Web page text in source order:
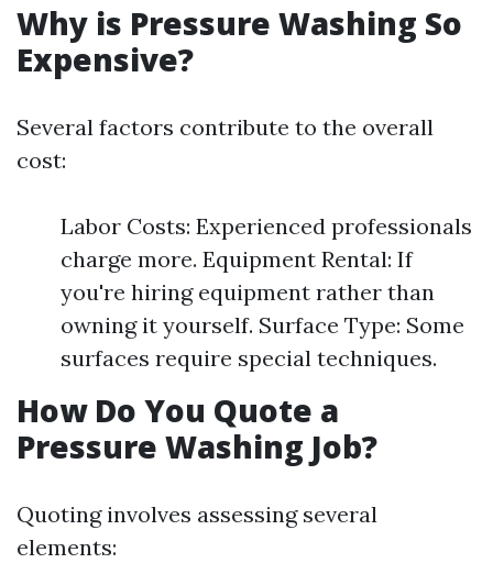
Why is Pressure Washing So
Expensive?
Several factors contribute to the overall
cost:
Labor Costs: Experienced professionals
charge more. Equipment Rental: If
you're hiring equipment rather than
owning it yourself. Surface Type: Some
surfaces require special techniques.
How Do You Quote a
Pressure Washing Job?
Quoting involves assessing several
elements: